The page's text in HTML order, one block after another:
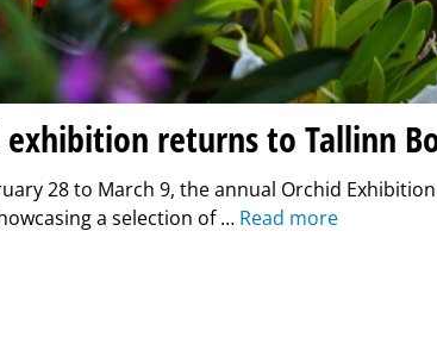
exhibition returns to Tallinn
28 to March 9, the annual Orchid
a selection of … Read more